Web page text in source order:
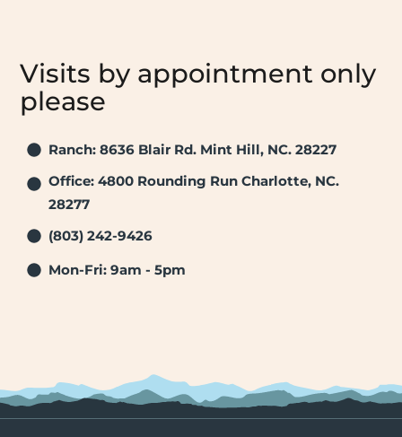
Visits by appointment only
please
Ranch: 8636 Blair Rd. Mint Hill, NC. 28227
Office: 4800 Rounding Run Charlotte, NC.
28277
(803) 242-9426
Mon-Fri: 9am - 5pm